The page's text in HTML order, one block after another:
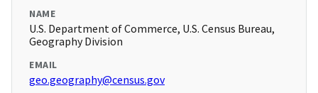
NAME
U.S. Department of Commerce, U.S. Census Bureau,
Geography Division
EMAIL
geo.geography@census.gov